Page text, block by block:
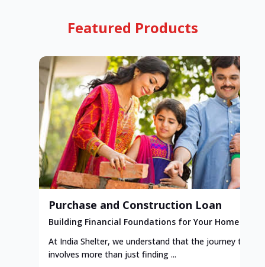
Featured Products
Purchase and Construction Loan
Building Financial Foundations for Your Home
At India Shelter, we understand that the journey to
involves more than just finding ...